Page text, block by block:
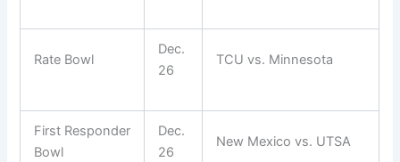
Rate Bowl
Dec.
26
TCU vs. Minnesota
First Responder
Bowl
Dec.
26
New Mexico vs. UTSA